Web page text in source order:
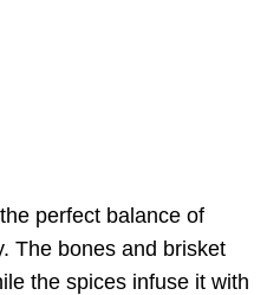
perfect balance of
The bones and brisket
the spices infuse it with